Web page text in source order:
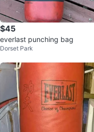
$45
everlast punching bag
Dorset Park